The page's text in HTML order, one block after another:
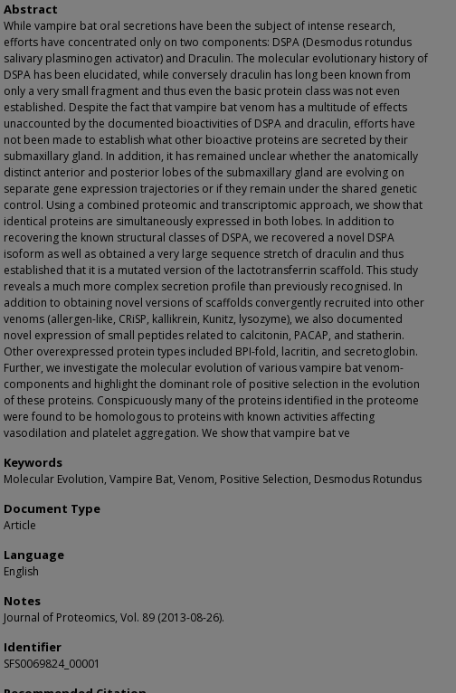
Abstract
While vampire bat oral secretions have been the subject of intense research,
efforts have concentrated only on two components: DSPA (Desmodus rotundus
salivary plasminogen activator) and Draculin. The molecular evolutionary history of
DSPA has been elucidated, while conversely draculin has long been known from
only a very small fragment and thus even the basic protein class was not even
established. Despite the fact that vampire bat venom has a multitude of effects
unaccounted by the documented bioactivities of DSPA and draculin, efforts have
not been made to establish what other bioactive proteins are secreted by their
submaxillary gland. In addition, it has remained unclear whether the anatomically
distinct anterior and posterior lobes of the submaxillary gland are evolving on
separate gene expression trajectories or if they remain under the shared genetic
control. Using a combined proteomic and transcriptomic approach, we show that
identical proteins are simultaneously expressed in both lobes. In addition to
recovering the known structural classes of DSPA, we recovered a novel DSPA
isoform as well as obtained a very large sequence stretch of draculin and thus
established that it is a mutated version of the lactotransferrin scaffold. This study
reveals a much more complex secretion profile than previously recognised. In
addition to obtaining novel versions of scaffolds convergently recruited into other
venoms (allergen-like, CRiSP, kallikrein, Kunitz, lysozyme), we also documented
novel expression of small peptides related to calcitonin, PACAP, and statherin.
Other overexpressed protein types included BPI-fold, lacritin, and secretoglobin.
Further, we investigate the molecular evolution of various vampire bat venom-
components and highlight the dominant role of positive selection in the evolution
of these proteins. Conspicuously many of the proteins identified in the proteome
were found to be homologous to proteins with known activities affecting
vasodilation and platelet aggregation. We show that vampire bat ve
Keywords
Molecular Evolution, Vampire Bat, Venom, Positive Selection, Desmodus Rotundus
Document Type
Article
Language
English
Notes
Journal of Proteomics, Vol. 89 (2013-08-26).
Identifier
SFS0069824_00001